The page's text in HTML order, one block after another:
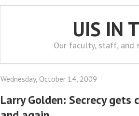
UIS IN
Our faculty, staff, and
Wednesday, October 14, 2009
Larry Golden: Secrecy